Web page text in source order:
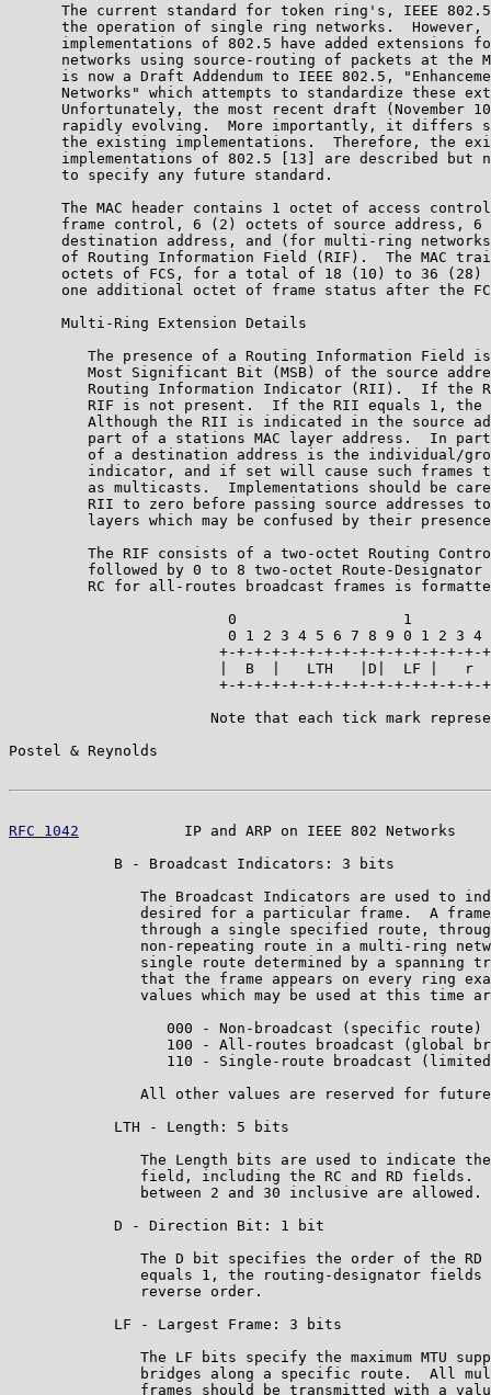
The current standard for token ring's, IEEE
the operation of single ring networks.  However,
implementations of 802.5 have added extensions
networks using source-routing of packets at the
is now a Draft Addendum to IEEE 802.5,
Networks" which attempts to standardize these
Unfortunately, the most recent draft (November
rapidly evolving.  More importantly, it differs
the existing implementations.  Therefore, the
implementations of 802.5 [13] are described but
      to specify any future standard.
The MAC header contains 1 octet of access
frame control, 6 (2) octets of source address, 6
destination address, and (for multi-ring
of Routing Information Field (RIF).  The MAC
octets of FCS, for a total of 18 (10) to 36 (28)
one additional octet of frame status after the
      Multi-Ring Extension Details
The presence of a Routing Information Field
Most Significant Bit (MSB) of the source
Routing Information Indicator (RII).  If the
RIF is not present.  If the RII equals 1, the
Although the RII is indicated in the source
part of a stations MAC layer address.  In
of a destination address is the individual/
indicator, and if set will cause such frames
as multicasts.  Implementations should be
RII to zero before passing source addresses
layers which may be confused by their
The RIF consists of a two-octet Routing
followed by 0 to 8 two-octet Route-Designator
RC for all-routes broadcast frames is
                         0                   1
0 1 2 3 4 5 6 7 8 9 0 1 2 3 4
+-+-+-+-+-+-+-+-+-+-+-+-+-+-+-
|  B  |   LTH   |D|  LF |   r
+-+-+-+-+-+-+-+-+-+-+-+-+-+-+-
Note that each tick mark
Postel & Reynolds
RFC 1042
IP and ARP on IEEE 802 Networks
            B - Broadcast Indicators: 3 bits
The Broadcast Indicators are used to
desired for a particular frame.  A
through a single specified route,
non-repeating route in a multi-ring
single route determined by a spanning
that the frame appears on every ring
values which may be used at this time
                  000 - Non-broadcast (specific route)
100 - All-routes broadcast (global
110 - Single-route broadcast
All other values are reserved for
            LTH - Length: 5 bits
The Length bits are used to indicate
field, including the RC and RD fields.
               between 2 and 30 inclusive are allowed.
            D - Direction Bit: 1 bit
The D bit specifies the order of the RD
equals 1, the routing-designator fields
               reverse order.
            LF - Largest Frame: 3 bits
The LF bits specify the maximum MTU
bridges along a specific route.  All
frames should be transmitted with a